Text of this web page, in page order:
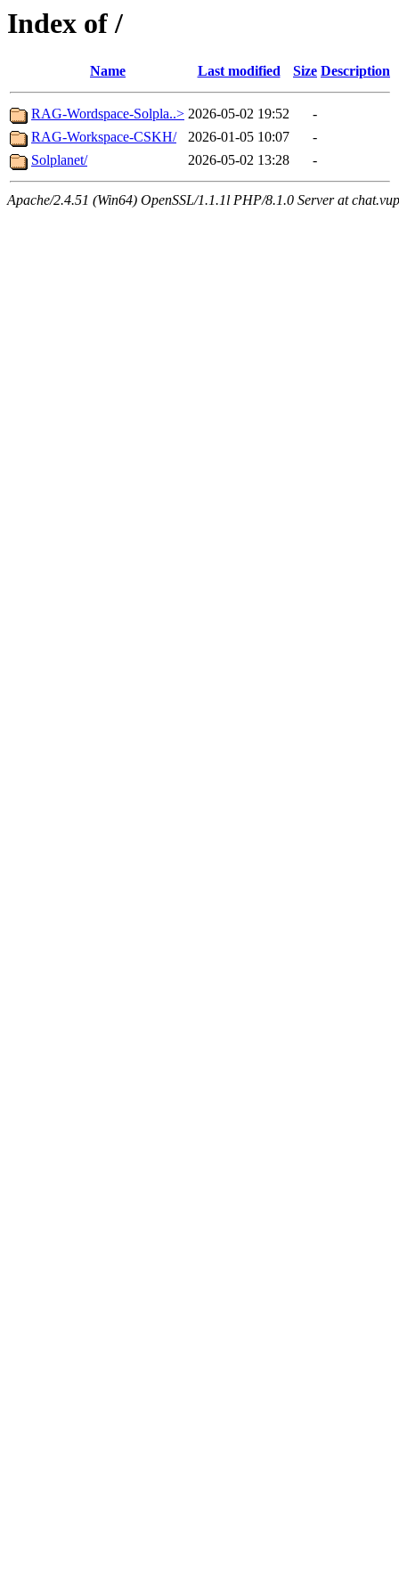
Index of /
Name Last modified Size Description
RAG-Wordspace-Solpla..> 2026-05-02 19:52
-
RAG-Workspace-CSKH/
2026-01-05 10:07
-
Solplanet/
2026-05-02 13:28 -
Apache/2.4.51 (Win64) OpenSSL/1.1.1l PHP/8.1.0 Server at